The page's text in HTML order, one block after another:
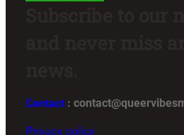
Contact :
Privacy policy